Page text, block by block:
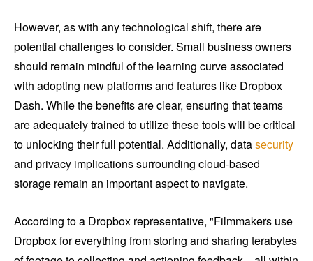
However, as with any technological shift, there are
potential challenges to consider. Small business owners
should remain mindful of the learning curve associated
with adopting new platforms and features like Dropbox
Dash. While the benefits are clear, ensuring that teams
are adequately trained to utilize these tools will be critical
to unlocking their full potential. Additionally, datasecurity
and privacy implications surrounding cloud-based
storage remain an important aspect to navigate.
According to a Dropbox representative, "Filmmakers use
Dropbox for everything from storing and sharing terabytes